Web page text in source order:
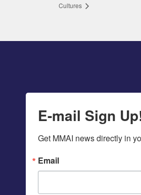
Cultures
E-mail Sign
Get MMAI news directly in
Email